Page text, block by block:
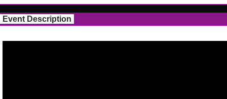
Event Description